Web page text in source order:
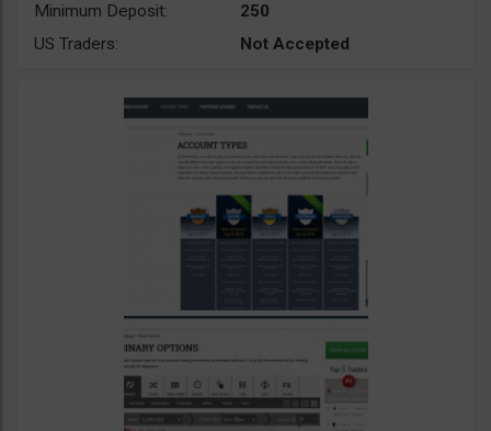
Minimum Deposit:
250
US Traders:
Not Accepted